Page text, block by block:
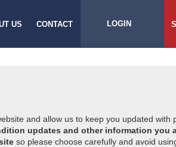
US CONTACT LOGIN
and allow us to keep you updated with
updates and other information you
so please choose carefully and avoid